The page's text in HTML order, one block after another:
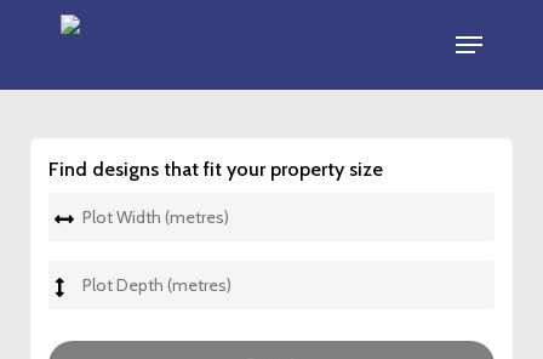
main
Menu
Find designs that fit your property size